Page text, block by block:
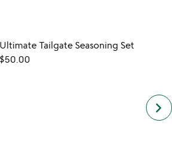
Ultimate Tailgate Seasoning Set
$50.00
keyboard_arrow_right